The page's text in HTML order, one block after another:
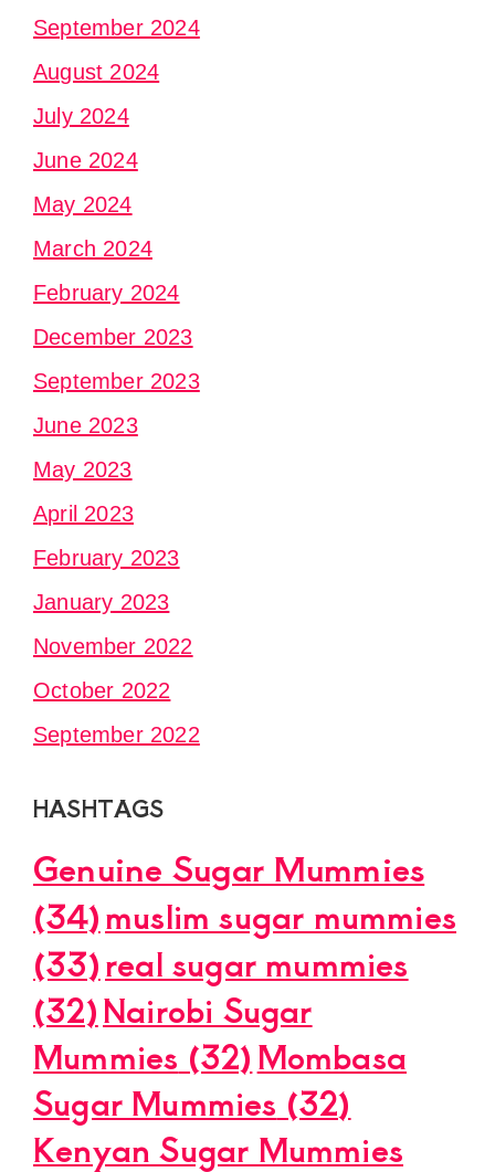
September 2024
August 2024
July 2024
June 2024
May 2024
March 2024
February 2024
December 2023
September 2023
June 2023
May 2023
April 2023
February 2023
January 2023
November 2022
October 2022
September 2022
HASHTAGS
Genuine Sugar Mummies
(34)muslim sugar mummies
(33)real sugar mummies
(32)Nairobi Sugar
Mummies (32) Mombasa
Sugar Mummies (32)
Kenyan Sugar Mummies